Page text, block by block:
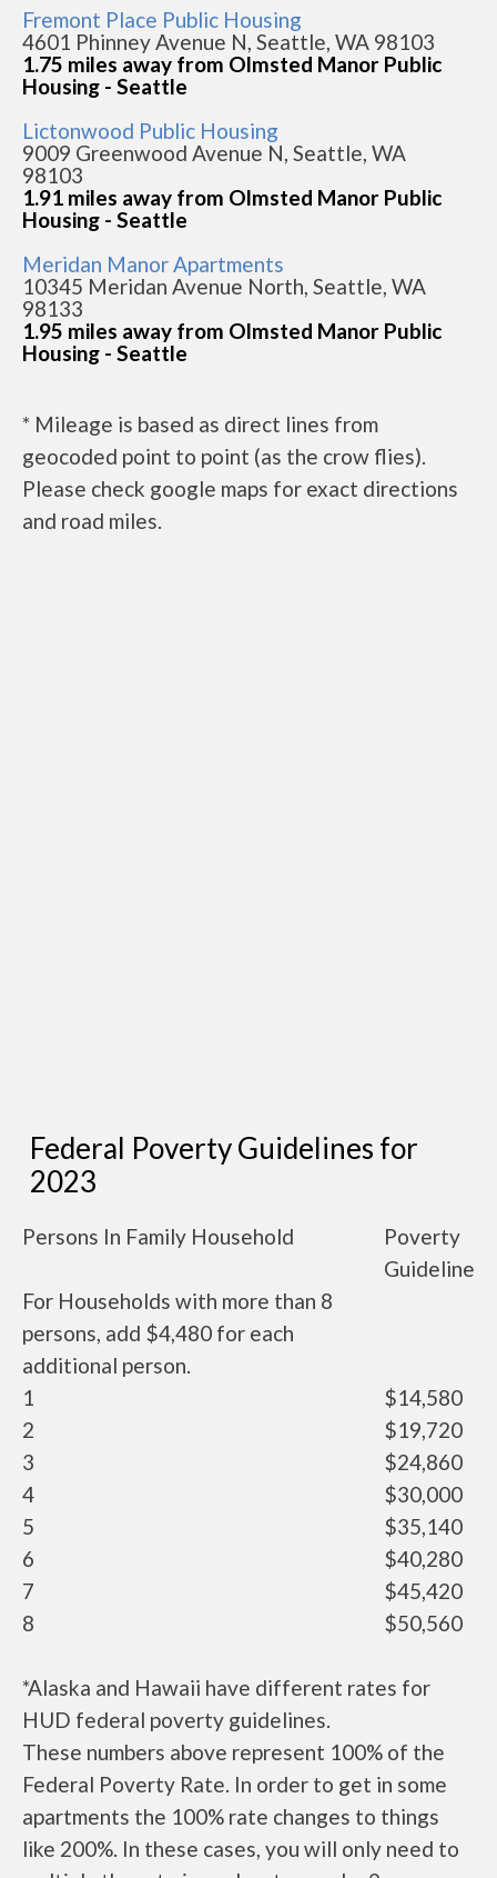
Fremont Place Public Housing
4601 Phinney Avenue N, Seattle, WA 98103
1.75 miles away from Olmsted Manor Public
Housing - Seattle
Lictonwood Public Housing
9009 Greenwood Avenue N, Seattle, WA
98103
1.91 miles away from Olmsted Manor Public
Housing - Seattle
Meridan Manor Apartments
10345 Meridan Avenue North, Seattle, WA
98133
1.95 miles away from Olmsted Manor Public
Housing - Seattle
* Mileage is based as direct lines from
geocoded point to point (as the crow flies).
Please check google maps for exact directions
and road miles.
Federal Poverty Guidelines for
2023
Persons In Family Household
Poverty
Guideline
For Households with more than 8
persons, add $4,480 for each
additional person.
1
$14,580
2
$19,720
3
$24,860
4
$30,000
5
$35,140
6
$40,280
7
$45,420
8
$50,560
*Alaska and Hawaii have different rates for
HUD federal poverty guidelines.
These numbers above represent 100% of the
Federal Poverty Rate. In order to get in some
apartments the 100% rate changes to things
like 200%. In these cases, you will only need to